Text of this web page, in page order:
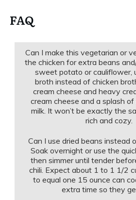
FAQ
Can I make this vegetarian or
the chicken for extra beans
sweet potato or cauliflower,
broth instead of chicken
cream cheese and heavy
cream cheese and a splash
milk. It won’t be exactly the
rich and cozy.
Can I use dried beans instead
Soak overnight or use the
then simmer until tender
chili. Expect about 1 to 1 1/2
to equal one 15 ounce can
extra time so they